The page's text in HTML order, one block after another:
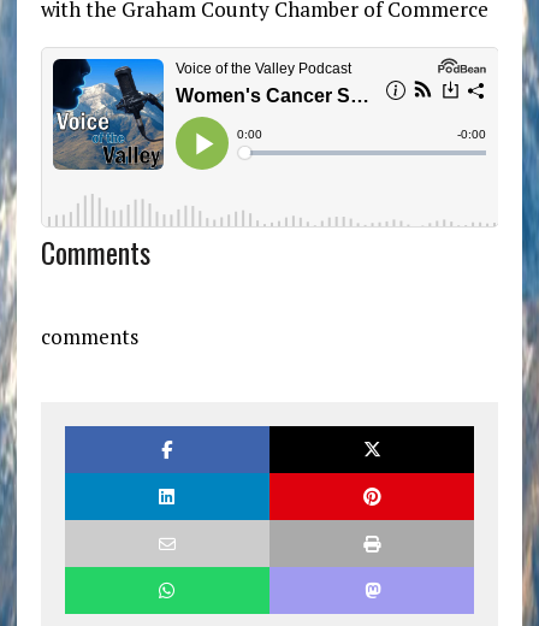
with the Graham County Chamber of Commerce
Comments
comments